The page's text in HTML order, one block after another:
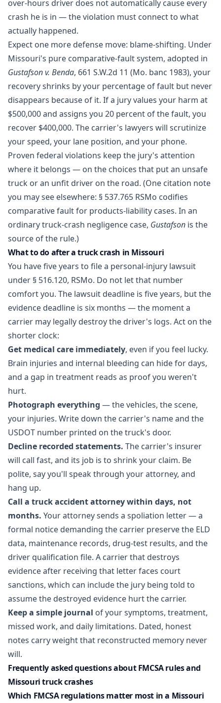
over-hours driver does not automatically cause every
crash he is in — the violation must connect to what
actually happened.
Expect one more defense move: blame-shifting. Under
Missouri's pure comparative-fault system, adopted in
Gustafson v. Benda, 661 S.W.2d 11 (Mo. banc 1983), your
recovery shrinks by your percentage of fault but never
disappears because of it. If a jury values your harm at
$500,000 and assigns you 20 percent of the fault, you
recover $400,000. The carrier's lawyers will scrutinize
your speed, your lane position, and your phone.
Proven federal violations keep the jury's attention
where it belongs — on the choices that put an unsafe
truck or an unfit driver on the road. (One citation note
you may see elsewhere: § 537.765 RSMo codifies
comparative fault for products-liability cases. In an
ordinary truck-crash negligence case, Gustafson is the
source of the rule.)
What to do after a truck crash in Missouri
You have five years to file a personal-injury lawsuit
under § 516.120, RSMo. Do not let that number
comfort you. The lawsuit deadline is five years, but the
evidence deadline is six months — the moment a
carrier may legally destroy the driver's logs. Act on the
shorter clock:
Get medical care immediately, even if you feel lucky.
Brain injuries and internal bleeding can hide for days,
and a gap in treatment reads as proof you weren't
hurt.
Photograph everything — the vehicles, the scene,
your injuries. Write down the carrier's name and the
USDOT number printed on the truck's door.
Decline recorded statements. The carrier's insurer
will call fast, and its job is to shrink your claim. Be
polite, say you'll speak through your attorney, and
hang up.
Call a truck accident attorney within days, not
months. Your attorney sends a spoliation letter — a
formal notice demanding the carrier preserve the ELD
data, maintenance records, drug-test results, and the
driver qualification file. A carrier that destroys
evidence after receiving that letter faces court
sanctions, which can include the jury being told to
assume the destroyed evidence hurt the carrier.
Keep a simple journal of your symptoms, treatment,
missed work, and daily limitations. Dated, honest
notes carry weight that reconstructed memory never
will.
Frequently asked questions about FMCSA rules and
Missouri truck crashes
Which FMCSA regulations matter most in a Missouri